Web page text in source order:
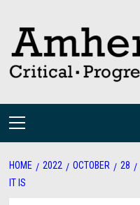
content
Primary
HOME 2022 OCTOBER 28
IT IS